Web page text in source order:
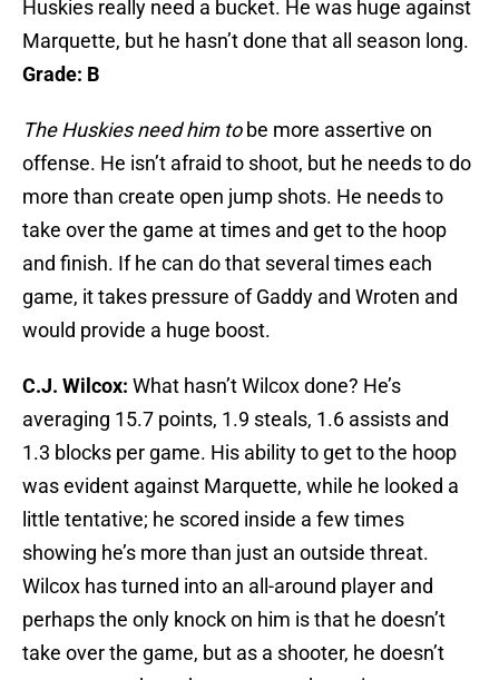
Huskies really need a bucket. He was huge against
Marquette, but he hasn’t done that all season long.
Grade: B
The Huskies need him tobe more assertive on
offense. He isn’t afraid to shoot, but he needs to do
more than create open jump shots. He needs to
take over the game at times and get to the hoop
and finish. If he can do that several times each
game, it takes pressure of Gaddy and Wroten and
would provide a huge boost.
C.J. Wilcox: What hasn’t Wilcox done? He’s
averaging 15.7 points, 1.9 steals, 1.6 assists and
1.3 blocks per game. His ability to get to the hoop
was evident against Marquette, while he looked a
little tentative; he scored inside a few times
showing he’s more than just an outside threat.
Wilcox has turned into an all-around player and
perhaps the only knock on him is that he doesn’t
take over the game, but as a shooter, he doesn’t